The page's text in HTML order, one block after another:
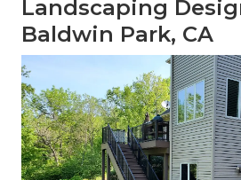
Landscaping
Baldwin Park, CA